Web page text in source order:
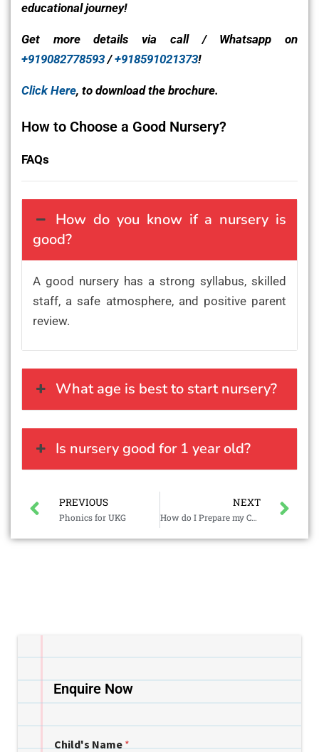
educational journey!
Get more details via call / Whatsapp on
+919082778593/+918591021373!
Click Here, to download the brochure.
How to Choose a Good Nursery?
FAQs
How do you know if a nursery is
good?
A good nursery has a strong syllabus, skilled
staff, a safe atmosphere, and positive parent
review.
What age is best to start nursery?
Is nursery good for 1 year old?
PREVIOUS
Phonics for UKG
NEXT
How do I Prepare my Child for Preschool?
Enquire Now
Child's Name *